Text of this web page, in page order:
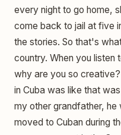
every night to go home,
come back to jail at five
the stories. So that's
country. When you listen
why are you so
in Cuba was like that
my other grandfather, he
moved to Cuban during